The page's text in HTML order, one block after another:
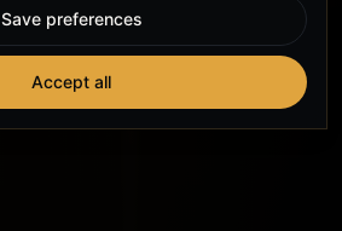
Save preferences
Accept all